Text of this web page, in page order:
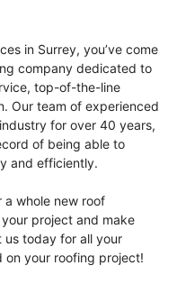
in Surrey, you’ve come
company dedicated to
top-of-the-line
Our team of experienced
for over 40 years,
of being able to
and efficiently.
a whole new roof
project and make
us today for all your
on your roofing project!